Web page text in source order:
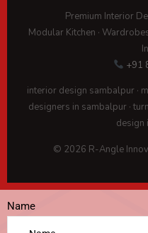
Premium Interior
Modular Kitchen ·
+91
interior design sambalpur ·
designers in sambalpur ·
design
© 2026 R-Angle
Name